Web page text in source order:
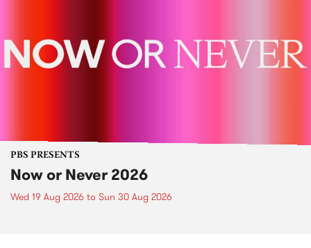
PBS PRESENTS
Now or Never 2026
Wed 19 Aug 2026 to Sun 30 Aug 2026